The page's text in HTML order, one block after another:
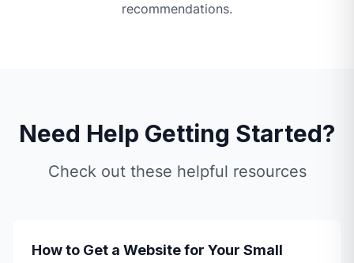
recommendations.
Need Help Getting Started?
Check out these helpful resources
How to Get a Website for Your Small